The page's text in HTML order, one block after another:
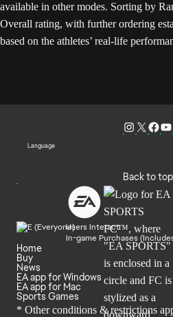
available in other modes. Sorting by
Overall rating, with further ordering
based on the athletes’ real-life
Language
Back to top
Users Interact
In-game Purchases
Home
Buy
News
EA app for Windows
EA app for Mac
Sports Games
* Other conditions & restrictions